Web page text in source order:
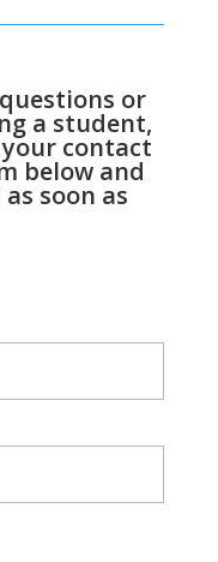
or
a student,
contact
below and
soon as